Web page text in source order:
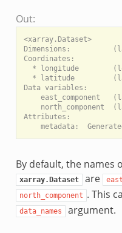
Out:
<xarray.Dataset>
Dimensions:
Coordinates:
* longitude
* latitude
Data variables:
east_component
north_component
Attributes:
By default, the names
xarray.Dataset are
north_component . This
data_names argument.